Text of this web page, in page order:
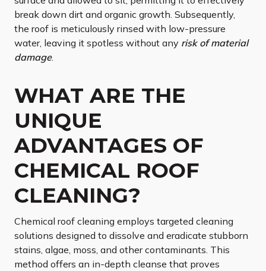
break down dirt and organic growth. Subsequently,
the roof is meticulously rinsed with low-pressure
water, leaving it spotless without any risk of material
damage.
WHAT ARE THE
UNIQUE
ADVANTAGES OF
CHEMICAL ROOF
CLEANING?
Chemical roof cleaning employs targeted cleaning
solutions designed to dissolve and eradicate stubborn
stains, algae, moss, and other contaminants. This
method offers an in-depth cleanse that proves